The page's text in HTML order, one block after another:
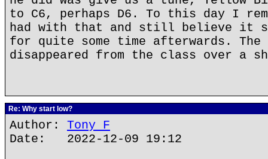
to C6, perhaps D6. To this day I
had with that and still believe it
for quite some time afterwards. The
disappeared from the class over a
Re: Why start low?
Author: Tony F
Date: 2022-12-09 19:12